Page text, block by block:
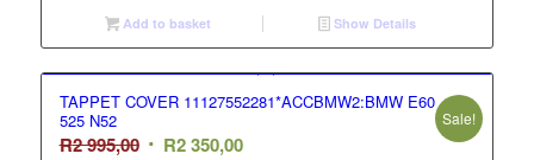
was:
R2
995,00.
R2
350,00.
Add to basket Show Details
TAPPET COVER 11127552281*ACCBMW2:BMW E60
525 N52
R2 995,00 Original
R2 350,00Current
Sale!